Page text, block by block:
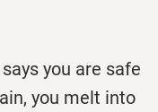
you are safe
you melt into